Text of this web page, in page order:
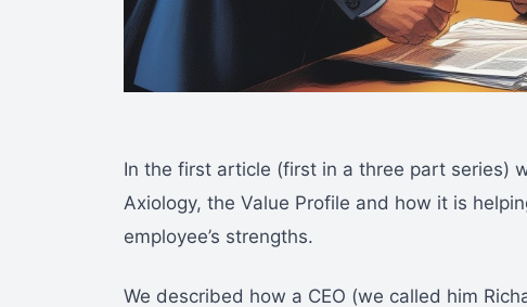
In the first article (first in a three part series)
Axiology, the Value Profile and how it is
employee’s strengths.
We described how a CEO (we called him